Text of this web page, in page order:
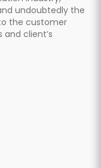
undoubtedly the
the customer
client’s